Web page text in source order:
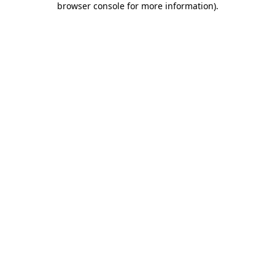
browser console for more information).